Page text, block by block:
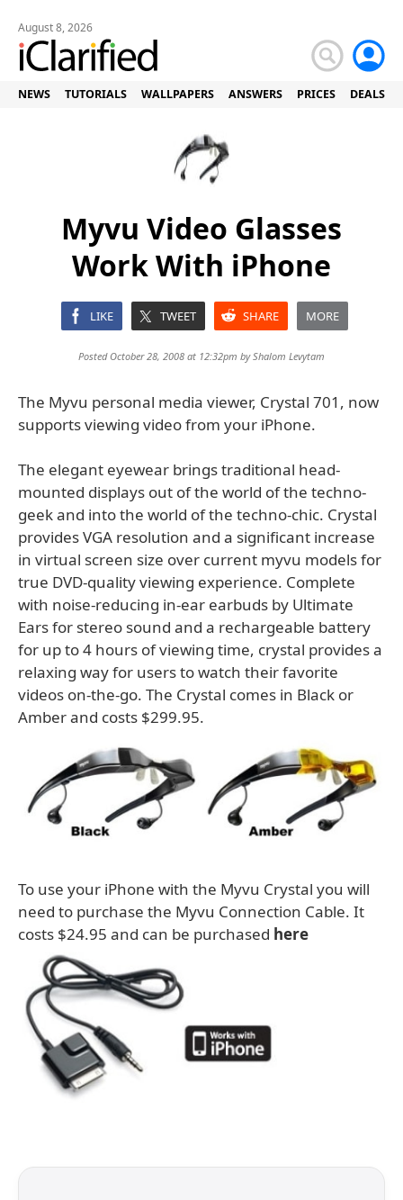
August 8, 2026
NEWS TUTORIALS WALLPAPERS ANSWERS PRICES DEALS
Myvu Video Glasses
Work With iPhone
LIKE TWEET SHARE MORE
Posted October 28, 2008 at 12:32pm byShalom Levytam
The Myvu personal media viewer, Crystal 701, now
supports viewing video from your iPhone.
The elegant eyewear brings traditional head-
mounted displays out of the world of the techno-
geek and into the world of the techno-chic. Crystal
provides VGA resolution and a significant increase
in virtual screen size over current myvu models for
true DVD-quality viewing experience. Complete
with noise-reducing in-ear earbuds by Ultimate
Ears for stereo sound and a rechargeable battery
for up to 4 hours of viewing time, crystal provides a
relaxing way for users to watch their favorite
videos on-the-go. The Crystal comes in Black or
Amber and costs $299.95.
To use your iPhone with the Myvu Crystal you will
need to purchase the Myvu Connection Cable. It
costs $24.95 and can be purchased here